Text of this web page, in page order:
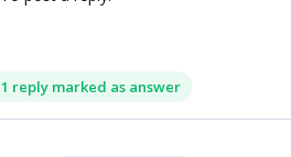
1 reply marked as answer